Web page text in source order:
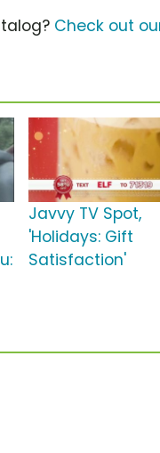
Check out
Javvy TV Spot,
'Holidays: Gift
Satisfaction'